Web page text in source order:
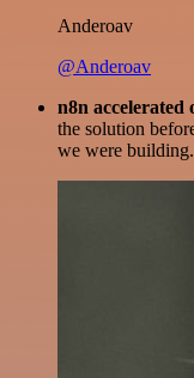
Anderoav
@Anderoav
n8n accelerated
the solution
we were building.